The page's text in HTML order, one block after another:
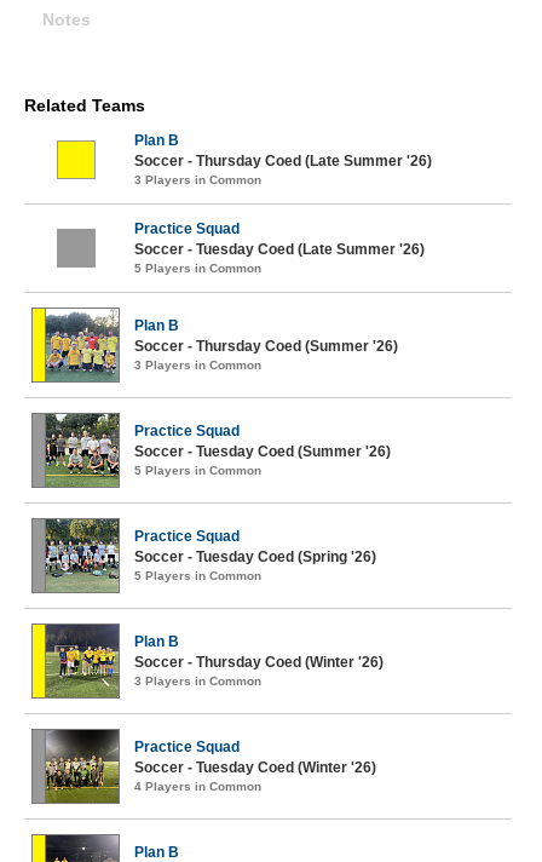
Notes
Related Teams
Plan B
Soccer - Thursday Coed (Late Summer '26)
3 Players in Common
Practice Squad
Soccer - Tuesday Coed (Late Summer '26)
5 Players in Common
Plan B
Soccer - Thursday Coed (Summer '26)
3 Players in Common
Practice Squad
Soccer - Tuesday Coed (Summer '26)
5 Players in Common
Practice Squad
Soccer - Tuesday Coed (Spring '26)
5 Players in Common
Plan B
Soccer - Thursday Coed (Winter '26)
3 Players in Common
Practice Squad
Soccer - Tuesday Coed (Winter '26)
4 Players in Common
Plan B